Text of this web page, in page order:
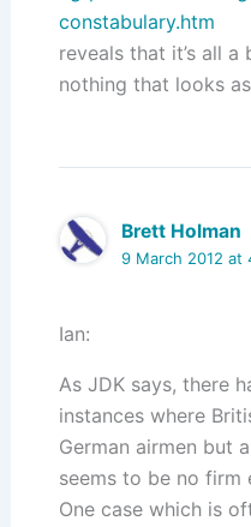
constabulary.htm
reveals that it’s all a
nothing that looks
Brett Holman
9 March 2012 at
Ian:
As JDK says, there
instances where
German airmen but
seems to be no firm
One case which is